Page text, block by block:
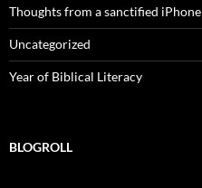
Thoughts from a sanctified iPhone
Uncategorized
Year of Biblical Literacy
BLOGROLL